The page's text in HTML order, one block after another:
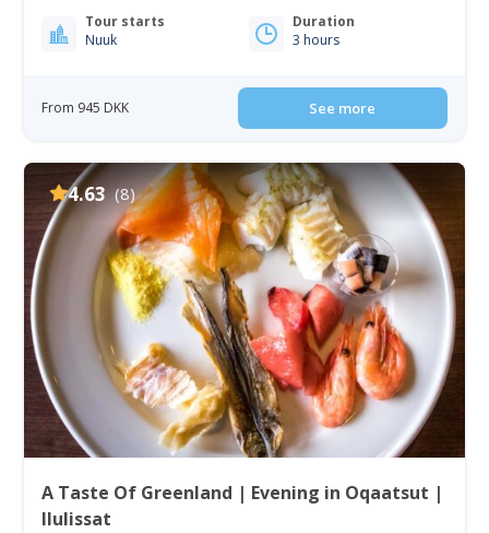
Tour starts
Nuuk
Duration
3 hours
From 945 DKK See more
4.63 (8)
A Taste Of Greenland | Evening in Oqaatsut |
Ilulissat